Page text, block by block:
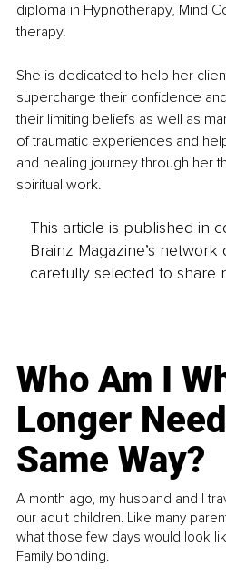
diploma in Hypnotherapy, Mind
therapy.
She is dedicated to help her
supercharge their confidence
their limiting beliefs as well as
of traumatic experiences and
and healing journey through her
spiritual work.
This article is published in
Brainz Magazine’s
carefully selected to share
Who Am I
Longer
Same Way?
A month ago, my husband and I
our adult children. Like many
what those few days would look
Family bonding.